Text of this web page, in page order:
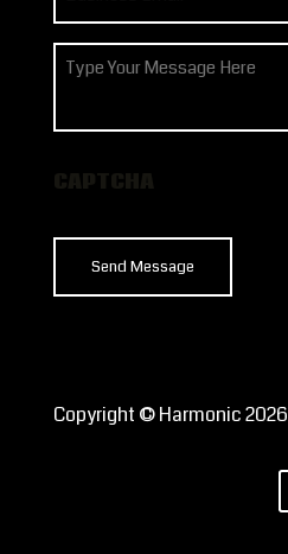
(Required)
How
we
Copyright © Harmonic 2026